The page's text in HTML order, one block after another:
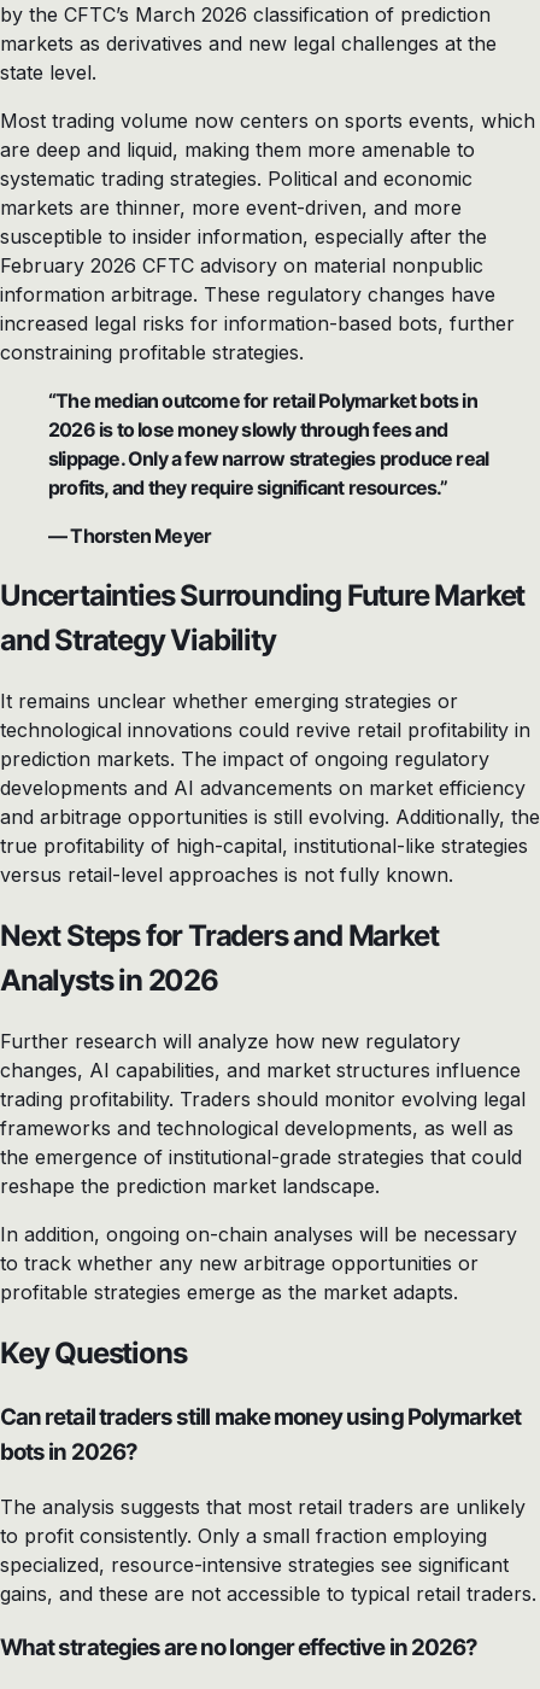
by the CFTC’s March 2026 classification of prediction
markets as derivatives and new legal challenges at the
state level.
Most trading volume now centers on sports events, which
are deep and liquid, making them more amenable to
systematic trading strategies. Political and economic
markets are thinner, more event-driven, and more
susceptible to insider information, especially after the
February 2026 CFTC advisory on material nonpublic
information arbitrage. These regulatory changes have
increased legal risks for information-based bots, further
constraining profitable strategies.
“The median outcome for retail Polymarket bots in
2026 is to lose money slowly through fees and
slippage. Only a few narrow strategies produce real
profits, and they require significant resources.”
— Thorsten Meyer
Uncertainties Surrounding Future Market
and Strategy Viability
It remains unclear whether emerging strategies or
technological innovations could revive retail profitability in
prediction markets. The impact of ongoing regulatory
developments and AI advancements on market efficiency
and arbitrage opportunities is still evolving. Additionally, the
true profitability of high-capital, institutional-like strategies
versus retail-level approaches is not fully known.
Next Steps for Traders and Market
Analysts in 2026
Further research will analyze how new regulatory
changes, AI capabilities, and market structures influence
trading profitability. Traders should monitor evolving legal
frameworks and technological developments, as well as
the emergence of institutional-grade strategies that could
reshape the prediction market landscape.
In addition, ongoing on-chain analyses will be necessary
to track whether any new arbitrage opportunities or
profitable strategies emerge as the market adapts.
Key Questions
Can retail traders still make money using Polymarket
bots in 2026?
The analysis suggests that most retail traders are unlikely
to profit consistently. Only a small fraction employing
specialized, resource-intensive strategies see significant
gains, and these are not accessible to typical retail traders.
What strategies are no longer effective in 2026?